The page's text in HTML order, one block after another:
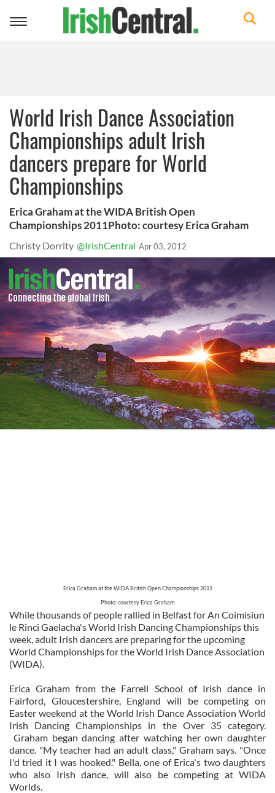
Toggle
World Irish Dance Association
Championships adult Irish
dancers prepare for World
Championships
Erica Graham at the WIDA British Open
Championships 2011Photo: courtesy Erica Graham
Christy Dorrity @IrishCentral Apr 03, 2012
Erica Graham at the WIDA British Open Championships 2011
Photo: courtesy Erica Graham
While thousands of people rallied in Belfast for An Coimisiun
le Rinci Gaelacha's World Irish Dancing Championships this
week, adult Irish dancers are preparing for the upcoming
World Championships for the World Irish Dance Association
(WIDA).
Erica Graham from the Farrell School of Irish dance in
Fairford, Gloucestershire, England will be competing on
Easter weekend at the World Irish Dance Association World
Irish Dancing Championships in the Over 35 category.
Graham began dancing after watching her own daughter
dance. "My teacher had an adult class," Graham says. "Once
I'd tried it I was hooked." Bella, one of Erica's two daughters
who also Irish dance, will also be competing at WIDA
Worlds.